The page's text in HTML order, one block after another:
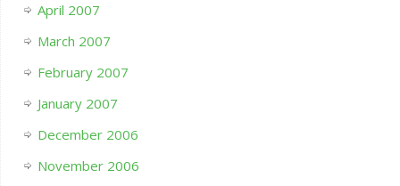
April 2007
March 2007
February 2007
January 2007
December 2006
November 2006